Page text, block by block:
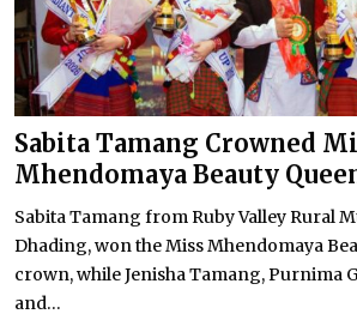
Sabita Tamang Crowned
Mhendomaya Beauty
Sabita Tamang from Ruby Valley Rural
Dhading, won the Miss Mhendomaya
crown, while Jenisha Tamang, Purnima
and...